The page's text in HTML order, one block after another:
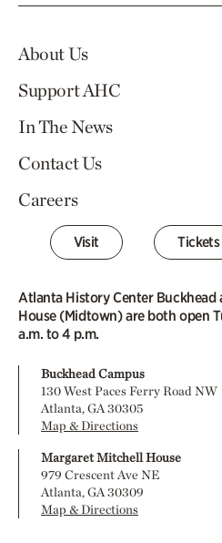
About Us
Support AHC
In The News
Contact Us
Careers
Visit Tickets
Atlanta History Center Buckhead
House (Midtown) are both open
a.m. to 4 p.m.
Buckhead Campus
130 West Paces Ferry Road NW
Atlanta, GA 30305
Map & Directions
Margaret Mitchell House
979 Crescent Ave NE
Atlanta, GA 30309
Map & Directions